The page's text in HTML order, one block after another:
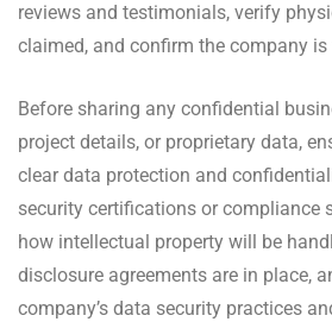
reviews and testimonials, verify
claimed, and confirm the company
Before sharing any confidential
project details, or proprietary data,
clear data protection and
security certifications or compliance
how intellectual property will be
disclosure agreements are in place,
company’s data security practices